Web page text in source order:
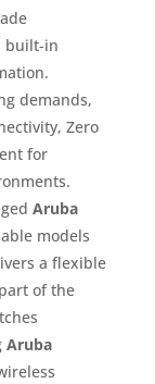
built-in
demands,
Zero
for
Aruba
models
a flexible
of the
Aruba